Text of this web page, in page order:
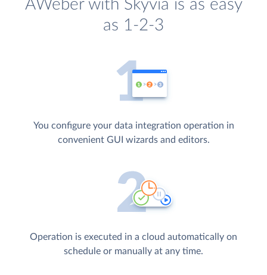
AWeber with Skyvia is as easy
as 1-2-3
You configure your data integration operation in
convenient GUI wizards and editors.
Operation is executed in a cloud automatically on
schedule or manually at any time.